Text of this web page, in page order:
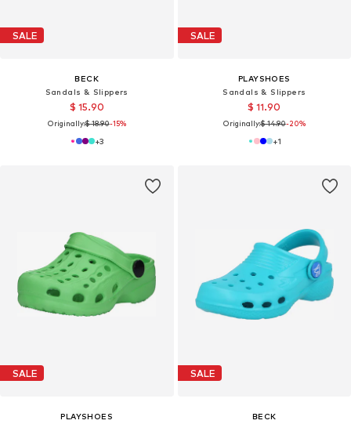
SALE
BECK
Sandals & Slippers
$ 15.90
Originally:$ 18.90-15%
+3
SALE
PLAYSHOES
Sandals & Slippers
$ 11.90
Originally:$ 14.90-20%
+1
SALE
PLAYSHOES
SALE
BECK